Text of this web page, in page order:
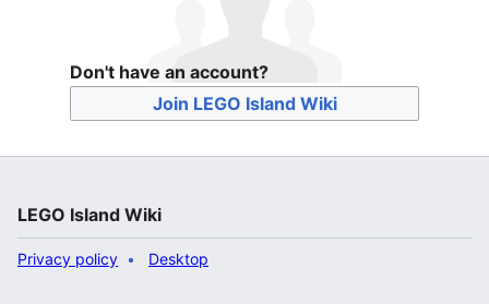
Don't have an account?
Join LEGO Island Wiki
LEGO Island Wiki
Privacy policy Desktop